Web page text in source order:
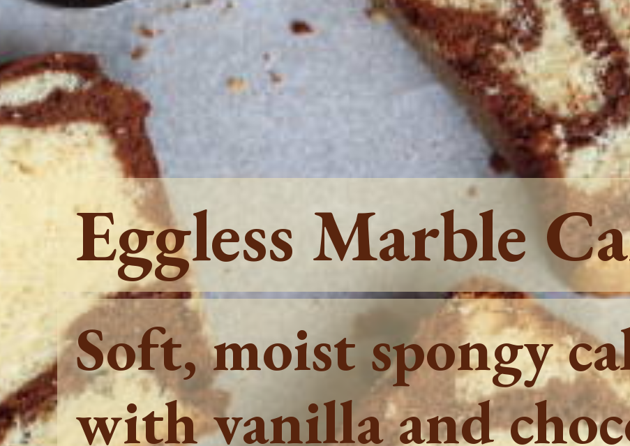
Soft, moist spongy
with vanilla and
Eggless Marble